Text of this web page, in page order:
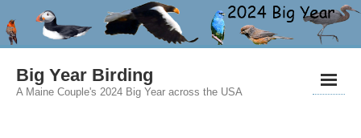
Big Year Birding
A Maine Couple's 2024 Big Year across the USA